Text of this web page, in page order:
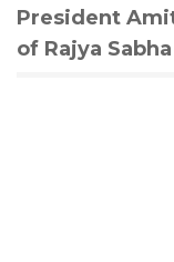
President
of Rajya